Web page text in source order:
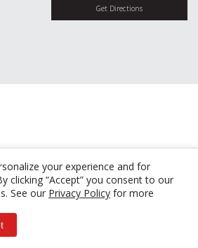
your experience and for
clicking “Accept” you consent to our
See our Privacy Policy for more
Get Directions